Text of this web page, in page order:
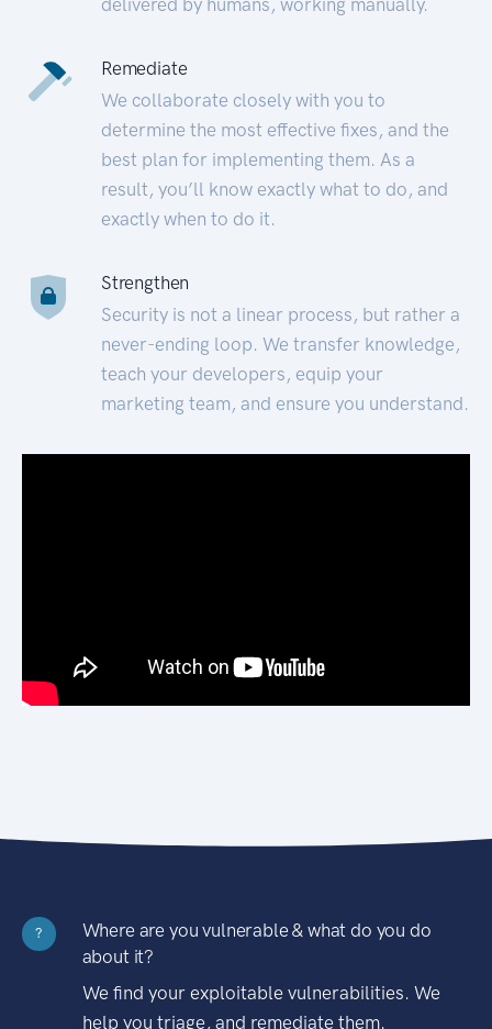
Remediate
We collaborate closely with you to
determine the most effective fixes, and the
best plan for implementing them. As a
result, you’ll know exactly what to do, and
exactly when to do it.
Strengthen
Security is not a linear process, but rather a
never-ending loop. We transfer knowledge,
teach your developers, equip your
marketing team, and ensure you understand.
?
Where are you vulnerable & what do you do
about it?
We find your exploitable vulnerabilities. We
help you triage, and remediate them.